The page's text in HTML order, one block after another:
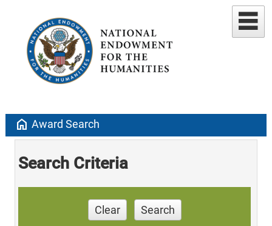
home Award Search
Search Criteria
Clear Search